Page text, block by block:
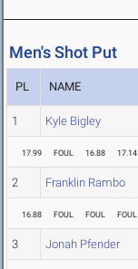
Men's Shot Put
PL NAME
1 Kyle Bigley
17.99 FOUL 16.88 17.14
2 Franklin Rambo
16.88 FOUL FOUL FOUL
3 Jonah Pfender